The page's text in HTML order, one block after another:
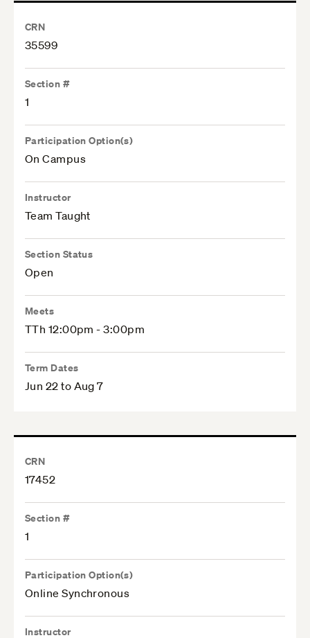
CRN
35599
Section #
1
Participation Option(s)
On Campus
Instructor
Team Taught
Section Status
Open
Meets
TTh 12:00pm - 3:00pm
Term Dates
Jun 22 to Aug 7
CRN
17452
Section #
1
Participation Option(s)
Online Synchronous
Instructor